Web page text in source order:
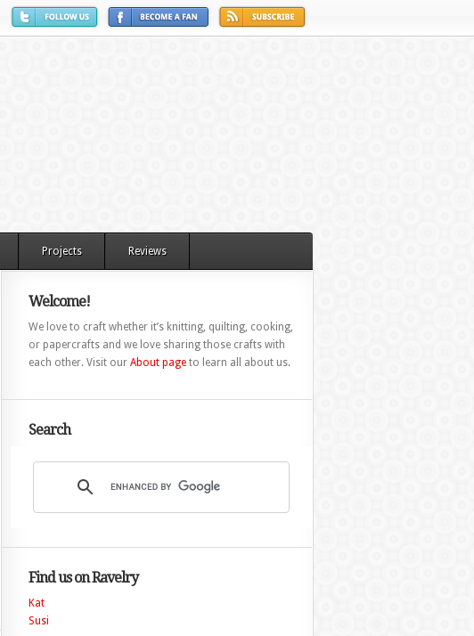
Projects Reviews
Welcome!
We love to craft whether it’s knitting, quilting, cooking,
or papercrafts and we love sharing those crafts with
each other. Visit our About pageto learn all about us.
Search
Find us on Ravelry
Kat
Susi